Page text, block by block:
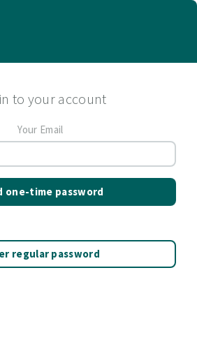
to your account
Your Email
one-time password
regular password